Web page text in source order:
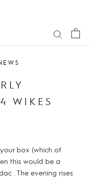
WIKES
box (which of
this would be a
. The evening rises